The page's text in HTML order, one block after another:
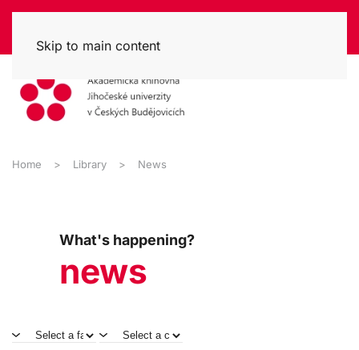
Skip to main content
Home Library News
What's happening?
news